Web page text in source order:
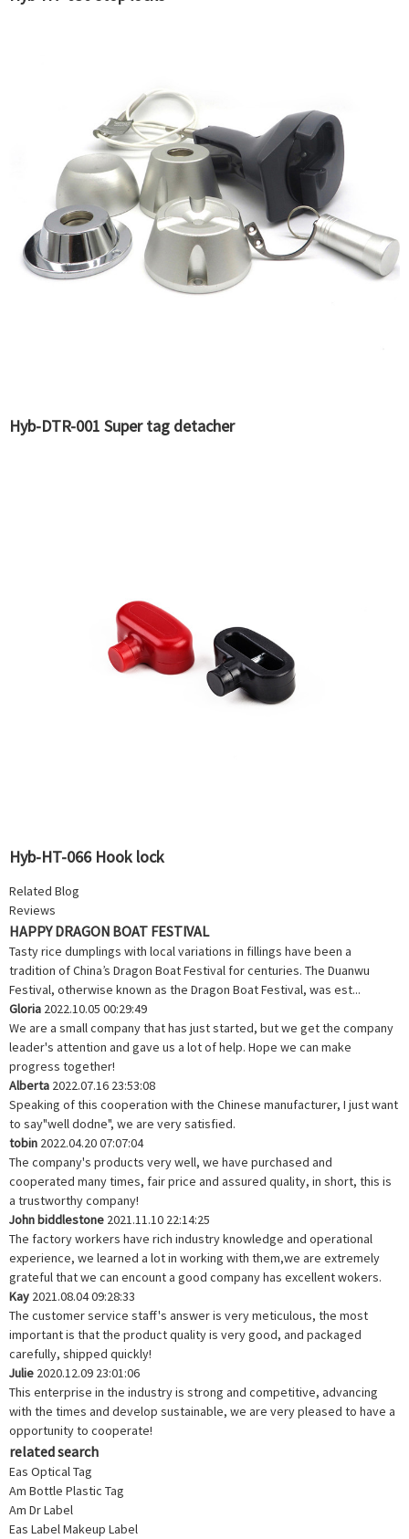
Hyb-DTR-001 Super tag detacher
Hyb-HT-066 Hook lock
Related Blog
Reviews
HAPPY DRAGON BOAT FESTIVAL
Tasty rice dumplings with local variations in fillings have been a
tradition of China’s Dragon Boat Festival for centuries. The Duanwu
Festival, otherwise known as the Dragon Boat Festival, was est...
Gloria 2022.10.05 00:29:49
We are a small company that has just started, but we get the company
leader's attention and gave us a lot of help. Hope we can make
progress together!
Alberta 2022.07.16 23:53:08
Speaking of this cooperation with the Chinese manufacturer, I just want
to say"well dodne", we are very satisfied.
tobin 2022.04.20 07:07:04
The company's products very well, we have purchased and
cooperated many times, fair price and assured quality, in short, this is
a trustworthy company!
John biddlestone 2021.11.10 22:14:25
The factory workers have rich industry knowledge and operational
experience, we learned a lot in working with them,we are extremely
grateful that we can encount a good company has excellent wokers.
Kay 2021.08.04 09:28:33
The customer service staff's answer is very meticulous, the most
important is that the product quality is very good, and packaged
carefully, shipped quickly!
Julie 2020.12.09 23:01:06
This enterprise in the industry is strong and competitive, advancing
with the times and develop sustainable, we are very pleased to have a
opportunity to cooperate!
related search
Eas Optical Tag
Am Bottle Plastic Tag
Am Dr Label
Eas Label Makeup Label